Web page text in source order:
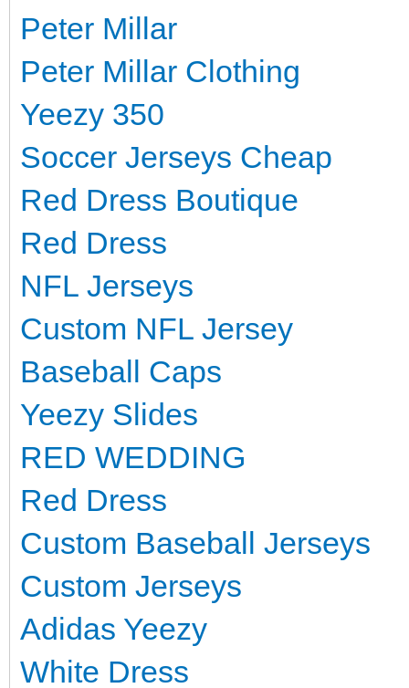
Peter Millar
Peter Millar Clothing
Yeezy 350
Soccer Jerseys Cheap
Red Dress Boutique
Red Dress
NFL Jerseys
Custom NFL Jersey
Baseball Caps
Yeezy Slides
RED WEDDING
Red Dress
Custom Baseball Jerseys
Custom Jerseys
Adidas Yeezy
White Dress